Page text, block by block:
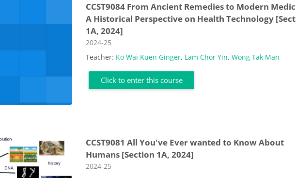
CCST9084 From Ancient Remedies to Modern
A Historical Perspective on Health Technology
1A, 2024]
Course category
2024-25
Teacher: Ko Wai Kuen Ginger, Lam Chor Yin,Wong Tak Man
Click to enter this course
CCST9081 All You've Ever wanted to Know About
Humans [Section 1A, 2024]
Course category
2024-25